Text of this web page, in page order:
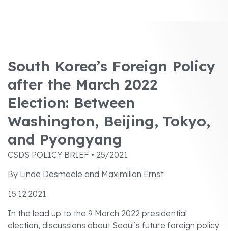
South Korea’s Foreign Policy
after the March 2022
Election: Between
Washington, Beijing, Tokyo,
and Pyongyang
CSDS POLICY BRIEF • 25/2021
By Linde Desmaele and Maximilian Ernst
15.12.2021
In the lead up to the 9 March 2022 presidential
election, discussions about Seoul’s future foreign policy